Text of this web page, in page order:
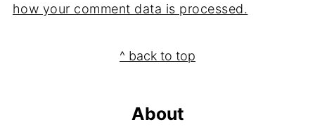
how your comment data is processed.
^ back to top
About